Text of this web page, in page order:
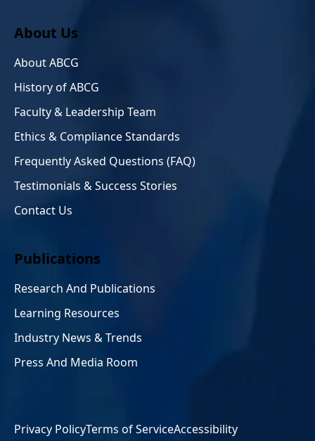
About Us
About ABCG
History of ABCG
Faculty & Leadership Team
Ethics & Compliance Standards
Frequently Asked Questions (FAQ)
Testimonials & Success Stories
Contact Us
Publications
Research And Publications
Learning Resources
Industry News & Trends
Press And Media Room
Privacy PolicyTerms of ServiceAccessibility